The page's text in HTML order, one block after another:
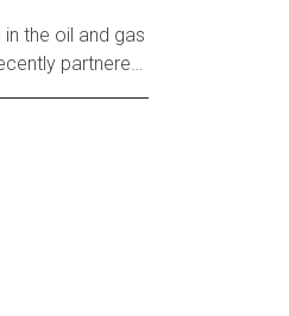
the oil and gas
partnered
productivity